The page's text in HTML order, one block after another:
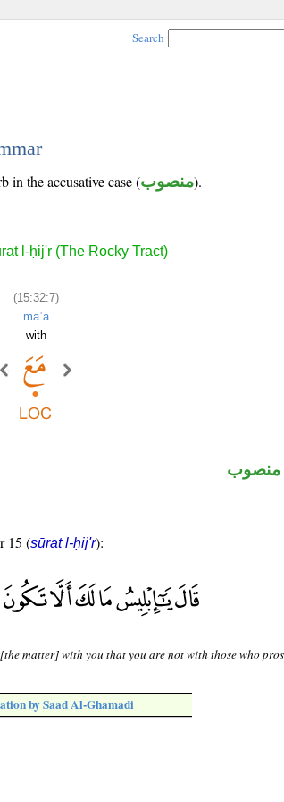
Search
in the accusative case (منصوب).
l-ḥij'r (The Rocky Tract)
(15:32:7)
maʿa
with
15 (sūrat l-ḥij'r):
matter] with you that you are not with those who
by Saad Al-Ghamadi